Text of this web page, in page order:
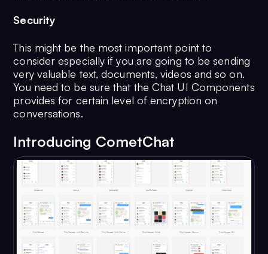
Security
This might be the most important point to
consider especially if you are going to be sending
very valuable text, documents, videos and so on.
You need to be sure that the Chat UI Components
provides for certain level of encryption on
conversations.
Introducing CometChat